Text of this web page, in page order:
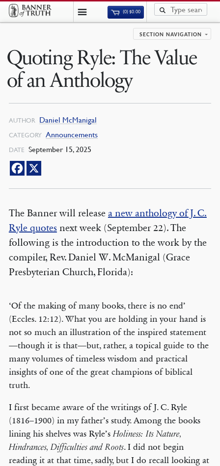
(0)$0.00
SECTION NAVIGATION
Quoting Ryle: The Value
of an Anthology
AUTHOR Daniel McManigal
CATEGORY Announcements
DATE September 15, 2025
The Banner will release a new anthology of J. C.
Ryle quotesnext week (September 22). The
following is the introduction to the work by the
compiler, Rev. Daniel W. McManigal (Grace
Presbyterian Church, Florida):
‘Of the making of many books, there is no end’
(Eccles. 12:12). What you are holding in your hand is
not so much an illustration of the inspired statement
—though it is that—but, rather, a topical guide to the
many volumes of timeless wisdom and practical
insights of one of the great champions of biblical
truth.
I first became aware of the writings of J. C. Ryle
(1816–1900) in my father’s study. Among the books
lining his shelves was Ryle’sHoliness: Its Nature,
Hindrances, Difficulties and Roots. I did not begin
reading it at that time, sadly, but I do recall looking at